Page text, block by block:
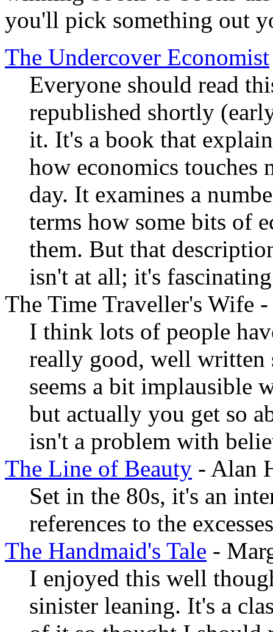
you'll pick something out
The Undercover Economist
Everyone should read
republished shortly
it. It's a book that
how economics touches
day. It examines a
terms how some bits of
them. But that
isn't at all; it's
The Time Traveller's Wife
I think lots of people
really good, well written
seems a bit implausible
but actually you get so
isn't a problem with
The Line of Beauty - Alan
Set in the 80s, it's an
references to the
The Handmaid's Tale -
I enjoyed this well
sinister leaning. It's a